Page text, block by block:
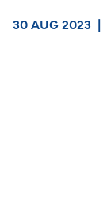
30 AUG 2023 |